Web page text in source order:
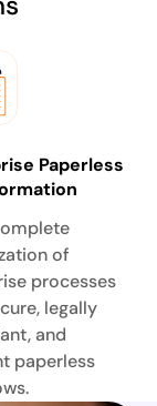
Paperless
of
processes
legally
and
paperless